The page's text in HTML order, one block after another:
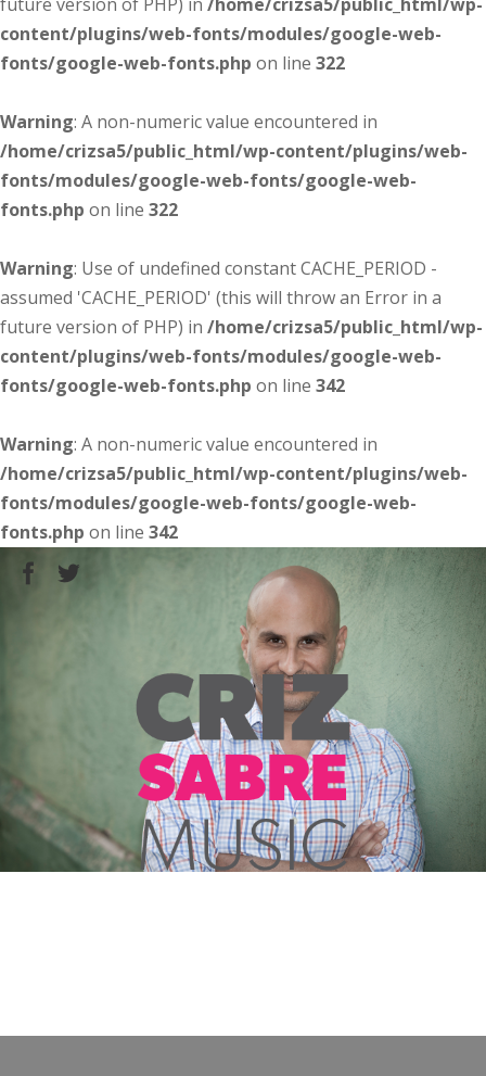
content/plugins/web-fonts/modules/google-web-
fonts/google-web-fonts.php on line 322
Warning: A non-numeric value encountered in
/home/crizsa5/public_html/wp-content/plugins/web-
fonts/modules/google-web-fonts/google-web-
fonts.php on line 322
Warning: Use of undefined constant CACHE_PERIOD -
assumed 'CACHE_PERIOD' (this will throw an Error in a
future version of PHP) in /home/crizsa5/public_html/wp-
content/plugins/web-fonts/modules/google-web-
fonts/google-web-fonts.php on line 342
Warning: A non-numeric value encountered in
/home/crizsa5/public_html/wp-content/plugins/web-
fonts/modules/google-web-fonts/google-web-
fonts.php on line 342